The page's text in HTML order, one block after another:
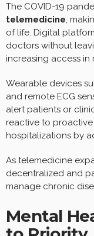
The COVID-19
telemedicine,
of life. Digital
doctors without
increasing access in
Wearable devices
and remote ECG
alert patients or
reactive to
hospitalizations by
As telemedicine
decentralized and
manage chronic
Mental